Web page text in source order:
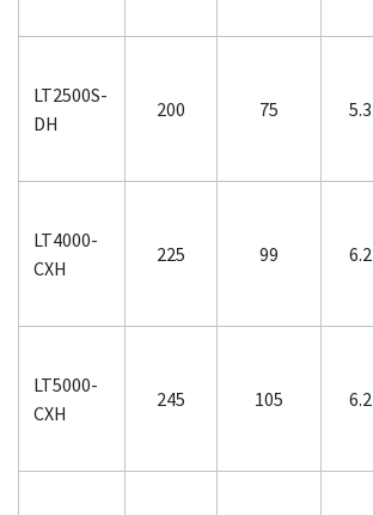
LT2500S-
DH
200 75 5.3
LT4000-
CXH
225 99 6.2
LT5000-
CXH
245 105 6.2